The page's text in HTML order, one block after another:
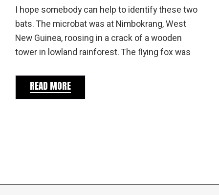
I hope somebody can help to identify these two
bats. The microbat was at Nimbokrang, West
New Guinea, roosing in a crack of a wooden
tower in lowland rainforest. The flying fox was
READ MORE